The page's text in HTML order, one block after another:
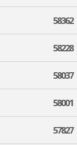
58362
58228
58037
58001
57827